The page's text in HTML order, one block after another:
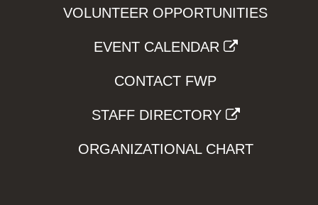
VOLUNTEER OPPORTUNITIES
EVENT CALENDAR
CONTACT FWP
STAFF DIRECTORY
ORGANIZATIONAL CHART